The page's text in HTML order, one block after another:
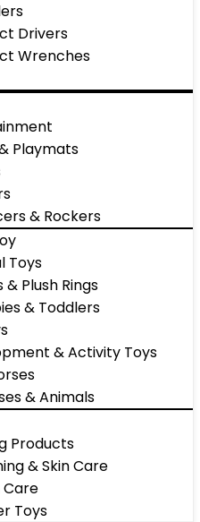
Drivers
Wrenches
Playmats
& Rockers
Toys
Plush Rings
& Toddlers
& Activity Toys
& Animals
Products
& Skin Care
Care
Toys